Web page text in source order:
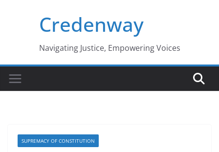
Credenway
Navigating Justice, Empowering Voices
SUPREMACY OF CONSTITUTION